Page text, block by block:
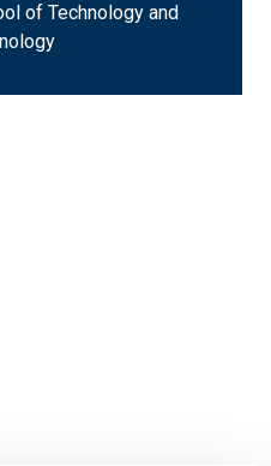
of Technology and